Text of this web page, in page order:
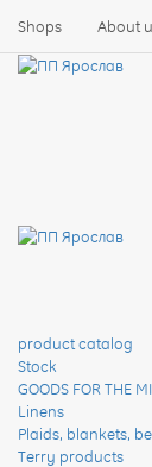
Shops About
product catalog
Stock
GOODS FOR THE
Linens
Plaids, blankets,
Terry products